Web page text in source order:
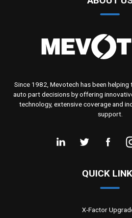
Since 1982, Mevotech has been
auto part decisions by offering
technology, extensive coverage and
support.
QUICK
X-Factor